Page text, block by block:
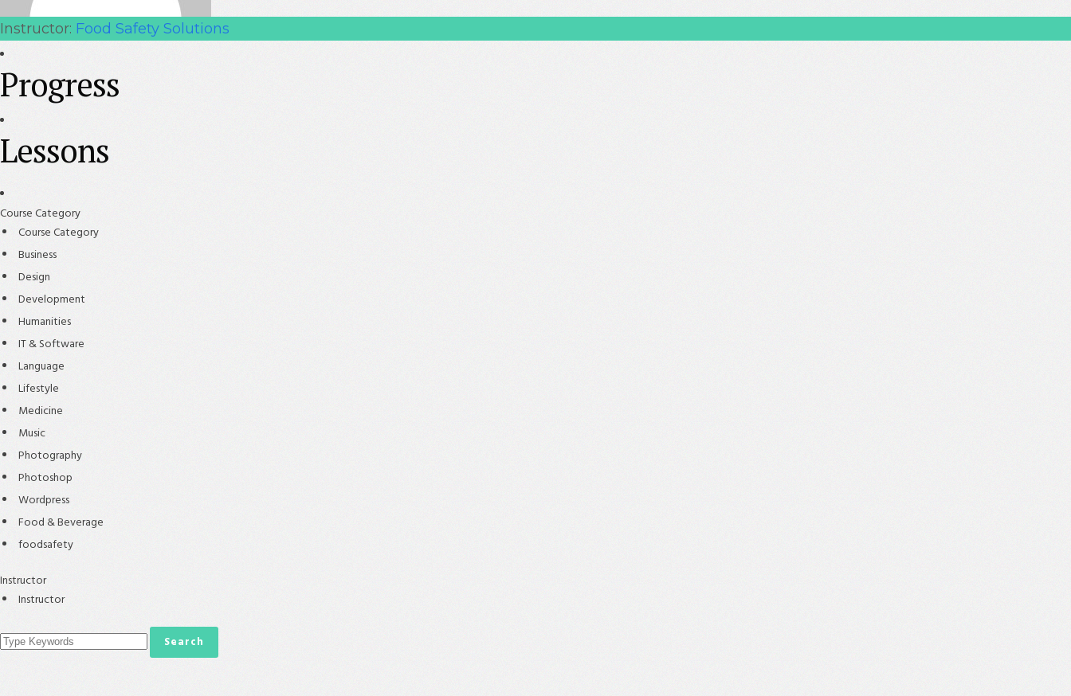
Instructor: Food Safety Solutions
Progress
Lessons
Course Category
Course Category
Business
Design
Development
Humanities
IT & Software
Language
Lifestyle
Medicine
Music
Photography
Photoshop
Wordpress
Food & Beverage
foodsafety
Instructor
Instructor